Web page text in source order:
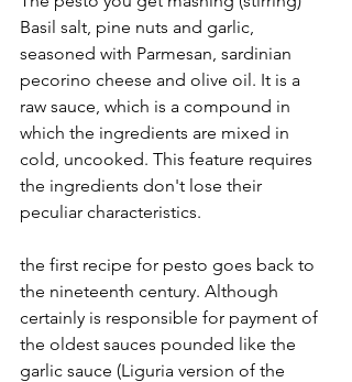
Basil salt, pine nuts and garlic,
seasoned with Parmesan, sardinian
pecorino cheese and olive oil. It is a
raw sauce, which is a compound in
which the ingredients are mixed in
cold, uncooked. This feature requires
the ingredients don't lose their
peculiar characteristics.
the first recipe for pesto goes back to
the nineteenth century. Although
certainly is responsible for payment of
the oldest sauces pounded like the
garlic sauce (Liguria version of the